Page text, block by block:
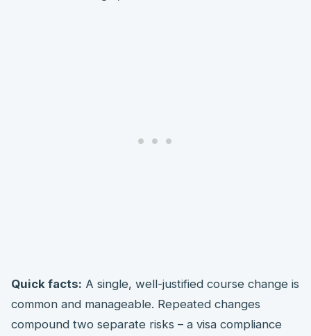
Quick facts: A single, well-justified course change is
common and manageable. Repeated changes
compound two separate risks – a visa compliance